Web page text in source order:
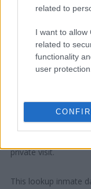
related to
I want to allow
related to
functionality
user protection.
There are a variety
like by name, jail or
private visit.
This lookup inmate